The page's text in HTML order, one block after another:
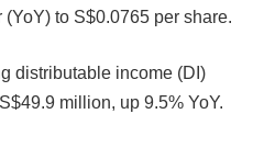
to S$0.0765 per share.
distributable income (DI)
million, up 9.5% YoY.